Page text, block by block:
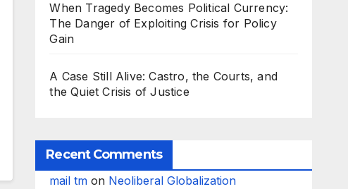
When Tragedy Becomes Political Currency:
The Danger of Exploiting Crisis for Policy
Gain
A Case Still Alive: Castro, the Courts, and
the Quiet Crisis of Justice
Recent Comments
mail tm on Neoliberal Globalization